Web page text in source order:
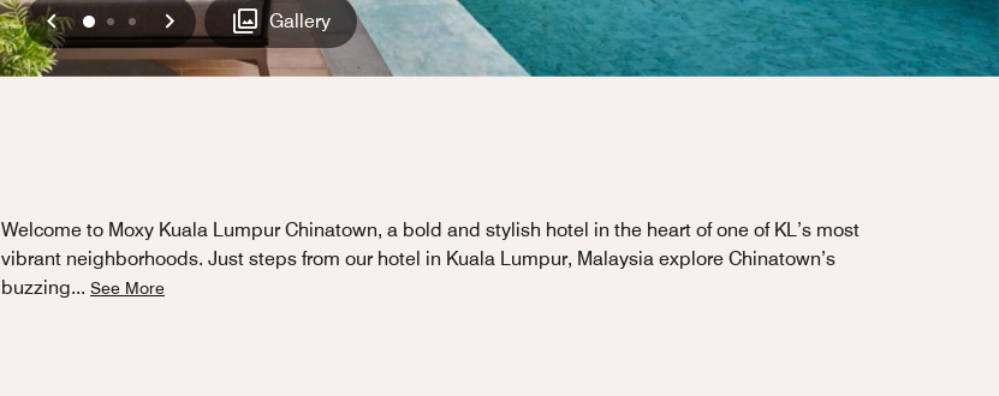
Previous
0 1 2 Next Gallery
Welcome to Moxy Kuala Lumpur Chinatown, a bold and stylish hotel in the heart of one of KL’s most
vibrant neighborhoods. Just steps from our hotel in Kuala Lumpur, Malaysia explore Chinatown’s
buzzing... See More